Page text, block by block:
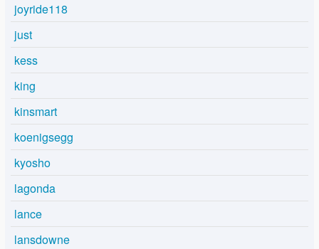
joyride118
just
kess
king
kinsmart
koenigsegg
kyosho
lagonda
lance
lansdowne